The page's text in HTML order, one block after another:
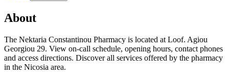
About
The Nektaria Constantinou Pharmacy is located at Loof. Agiou
Georgiou 29. View on-call schedule, opening hours, contact phones
and access directions. Discover all services offered by the pharmacy
in the Nicosia area.